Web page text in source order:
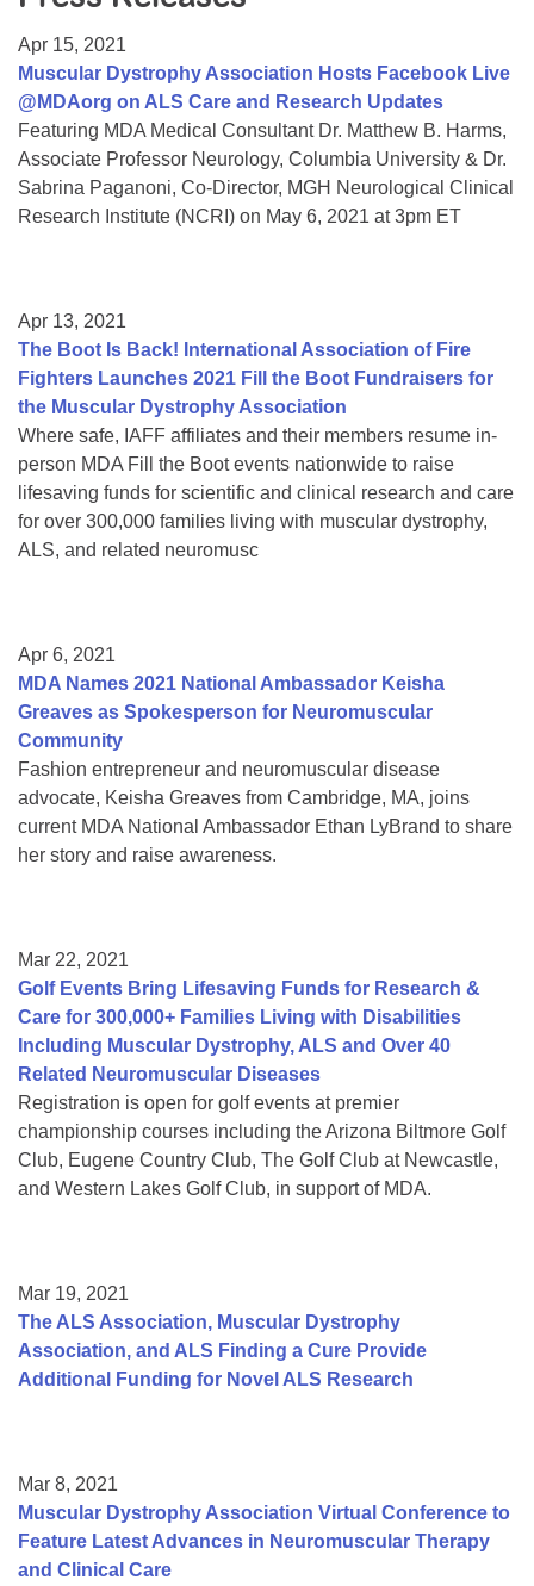
College Scholarship Program
Gene Therapy Support Network
MDA Connect Video Appointments
Mentorship Program
Apr 15, 2021
Muscular Dystrophy Association Hosts Facebook Live
@MDAorg on ALS Care and Research Updates
Featuring MDA Medical Consultant Dr. Matthew B. Harms,
Associate Professor Neurology, Columbia University & Dr.
Sabrina Paganoni, Co-Director, MGH Neurological Clinical
Research Institute (NCRI) on May 6, 2021 at 3pm ET
Apr 13, 2021
The Boot Is Back! International Association of Fire
Fighters Launches 2021 Fill the Boot Fundraisers for
the Muscular Dystrophy Association
Where safe, IAFF affiliates and their members resume in-
person MDA Fill the Boot events nationwide to raise
lifesaving funds for scientific and clinical research and care
for over 300,000 families living with muscular dystrophy,
ALS, and related neuromusc
Apr 6, 2021
MDA Names 2021 National Ambassador Keisha
Greaves as Spokesperson for Neuromuscular
Community
Fashion entrepreneur and neuromuscular disease
advocate, Keisha Greaves from Cambridge, MA, joins
current MDA National Ambassador Ethan LyBrand to share
her story and raise awareness.
Mar 22, 2021
Golf Events Bring Lifesaving Funds for Research &
Care for 300,000+ Families Living with Disabilities
Including Muscular Dystrophy, ALS and Over 40
Related Neuromuscular Diseases
Registration is open for golf events at premier
championship courses including the Arizona Biltmore Golf
Club, Eugene Country Club, The Golf Club at Newcastle,
and Western Lakes Golf Club, in support of MDA.
Mar 19, 2021
The ALS Association, Muscular Dystrophy
Association, and ALS Finding a Cure Provide
Additional Funding for Novel ALS Research
Mar 8, 2021
Muscular Dystrophy Association Virtual Conference to
Feature Latest Advances in Neuromuscular Therapy
and Clinical Care